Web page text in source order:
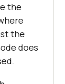
the
the
does